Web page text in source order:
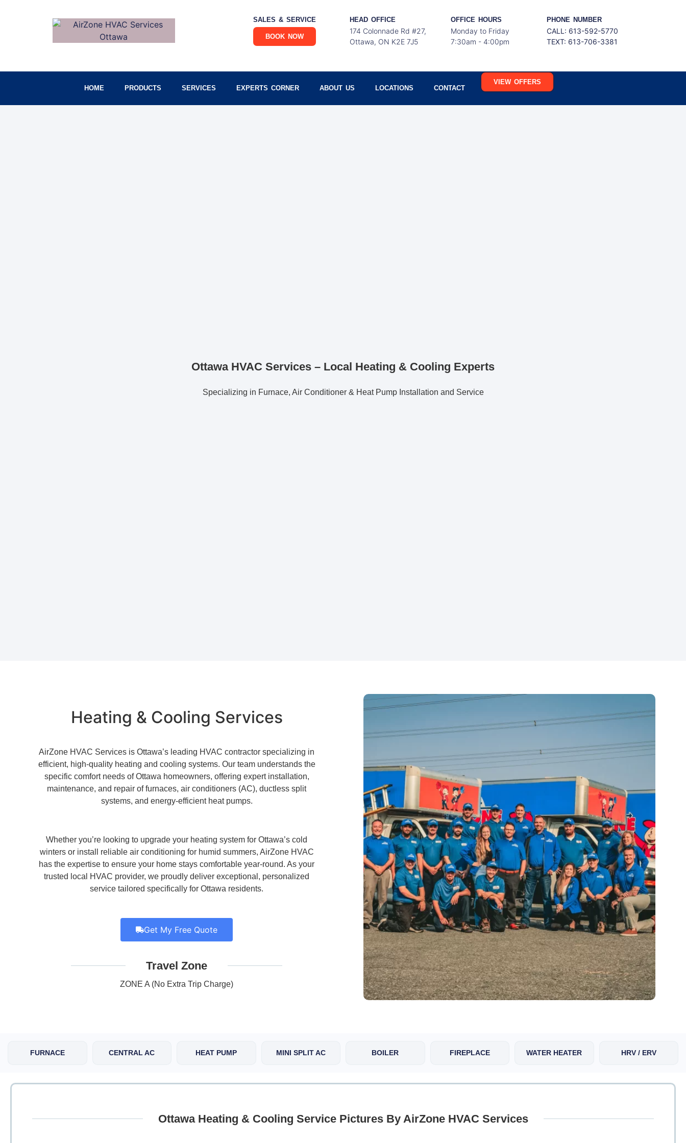
SALES & SERVICE
BOOK NOW
HEAD OFFICE
174 Colonnade Rd #27,
Ottawa, ON K2E 7J5
OFFICE HOURS
Monday to Friday
7:30am - 4:00pm
PHONE NUMBER
CALL: 613-592-5770
TEXT: 613-706-3381
HOME PRODUCTS SERVICES EXPERTS CORNER ABOUT US LOCATIONS CONTACT
VIEW OFFERS
Ottawa HVAC Services – Local Heating & Cooling Experts
Specializing in Furnace, Air Conditioner & Heat Pump Installation and Service
Heating & Cooling Services
AirZone HVAC Services is Ottawa’s leading HVAC contractor specializing in
efficient, high-quality heating and cooling systems. Our team understands the
specific comfort needs of Ottawa homeowners, offering expert installation,
maintenance, and repair of furnaces, air conditioners (AC), ductless split
systems, and energy-efficient heat pumps.
Whether you’re looking to upgrade your heating system for Ottawa’s cold
winters or install reliable air conditioning for humid summers, AirZone HVAC
has the expertise to ensure your home stays comfortable year-round. As your
trusted local HVAC provider, we proudly deliver exceptional, personalized
service tailored specifically for Ottawa residents.
Get My Free Quote
Travel Zone
ZONE A (No Extra Trip Charge)
FURNACE CENTRAL AC HEAT PUMP MINI SPLIT AC BOILER FIREPLACE WATER HEATER HRV / ERV
Ottawa Heating & Cooling Service Pictures By AirZone HVAC Services